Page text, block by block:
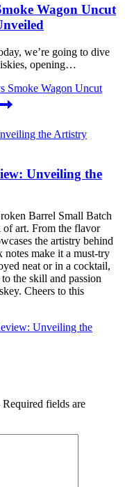
Wagon Uncut
we’re going to dive
opening…
Smoke Wagon Uncut
Unveiling the
Barrel Small Batch
art. From the flavor
the artistry behind
make it a must-try
neat or in a cocktail,
the skill and passion
Cheers to this
Unveiling the
Required fields are